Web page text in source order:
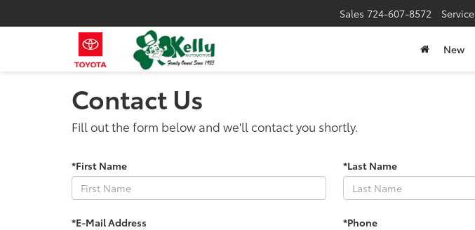
Sales 724-607-8572 Service
New
Contact Us
Fill out the form below and we'll contact you shortly.
*First Name *Last Name
*E-Mail Address *Phone